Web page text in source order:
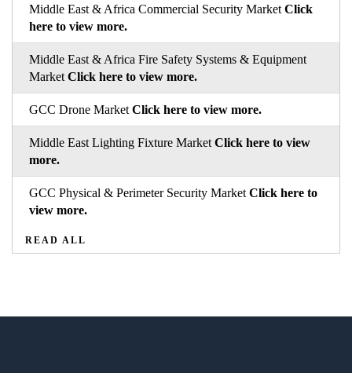
Middle East & Africa Commercial Security Market Click
here to view more.
Middle East & Africa Fire Safety Systems & Equipment
Market Click here to view more.
GCC Drone Market Click here to view more.
Middle East Lighting Fixture Market Click here to view
more.
GCC Physical & Perimeter Security Market Click here to
view more.
READ ALL